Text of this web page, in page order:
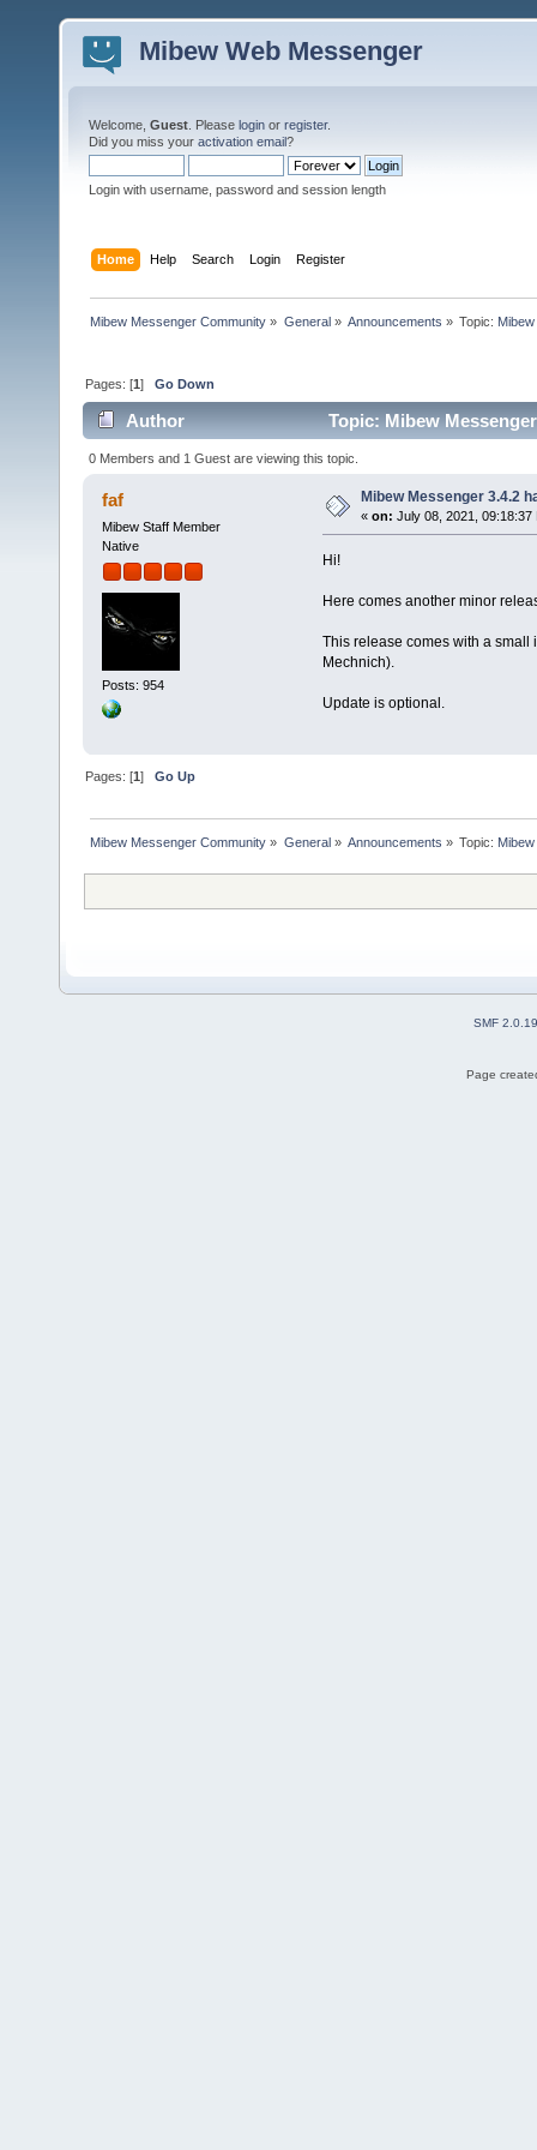
Mibew Web Messenger
Welcome, Guest . Please login or register.
Did you miss your activation email?
Login with username, password and session length
Home Help Search Login Register
Mibew Messenger Community » General» Announcements » Topic:
Pages: [1]Go Down
Author Topic: Mibew
0 Members and 1 Guest are viewing this topic.
faf
Mibew Staff Member
Native
Posts: 954
Mibew Messenger 3.4.2
« on: July 08, 2021, 09:18:37
Hi!
Here comes another minor
This release comes with a
Mechnich).
Update is optional.
Pages: [1]Go Up
Mibew Messenger Community » General» Announcements » Topic:
SMF 2.0.19
Page